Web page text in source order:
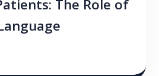
The Role of